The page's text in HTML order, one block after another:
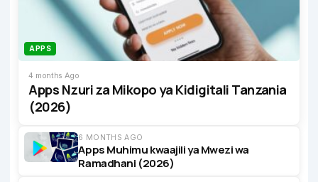
APPS
4 months Ago
Apps Nzuri za Mikopo ya Kidigitali Tanzania
(2026)
6 MONTHS AGO
Apps Muhimu kwaajili ya Mwezi wa
Ramadhani (2026)